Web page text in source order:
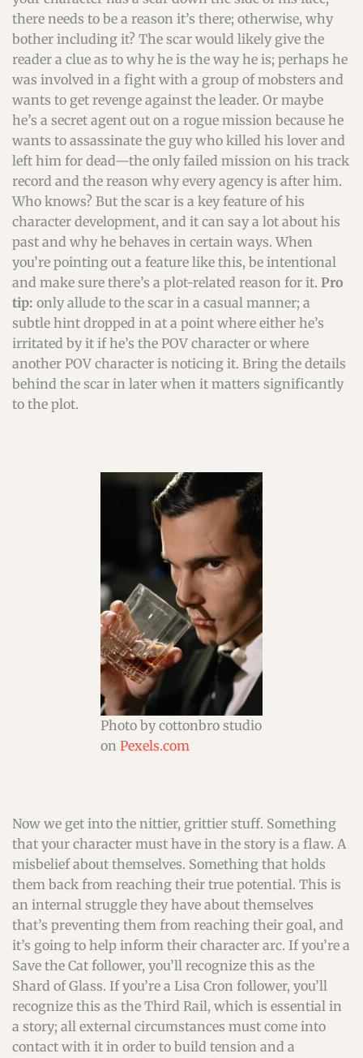
there needs to be a reason it’s there; otherwise, why
bother including it? The scar would likely give the
reader a clue as to why he is the way he is; perhaps he
was involved in a fight with a group of mobsters and
wants to get revenge against the leader. Or maybe
he’s a secret agent out on a rogue mission because he
wants to assassinate the guy who killed his lover and
left him for dead—the only failed mission on his track
record and the reason why every agency is after him.
Who knows? But the scar is a key feature of his
character development, and it can say a lot about his
past and why he behaves in certain ways. When
you’re pointing out a feature like this, be intentional
and make sure there’s a plot-related reason for it. Pro
tip: only allude to the scar in a casual manner; a
subtle hint dropped in at a point where either he’s
irritated by it if he’s the POV character or where
another POV character is noticing it. Bring the details
behind the scar in later when it matters significantly
to the plot.
Photo by cottonbro studio
on Pexels.com
Now we get into the nittier, grittier stuff. Something
that your character must have in the story is a flaw. A
misbelief about themselves. Something that holds
them back from reaching their true potential. This is
an internal struggle they have about themselves
that’s preventing them from reaching their goal, and
it’s going to help inform their character arc. If you’re a
Save the Cat follower, you’ll recognize this as the
Shard of Glass. If you’re a Lisa Cron follower, you’ll
recognize this as the Third Rail, which is essential in
a story; all external circumstances must come into
contact with it in order to build tension and a